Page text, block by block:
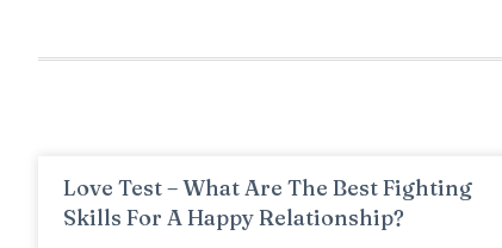
Love Test – What Are The Best Fighting
Skills For A Happy Relationship?